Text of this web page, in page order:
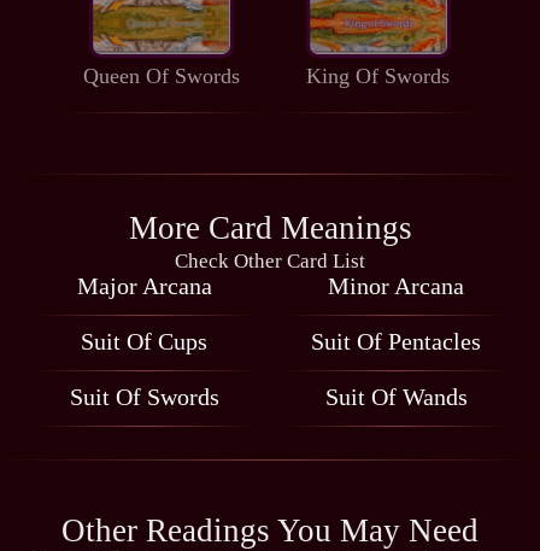
Queen Of Swords King Of Swords
More Card Meanings
Check Other Card List
Major Arcana Minor Arcana
Suit Of Cups Suit Of Pentacles
Suit Of Swords Suit Of Wands
Other Readings You May Need